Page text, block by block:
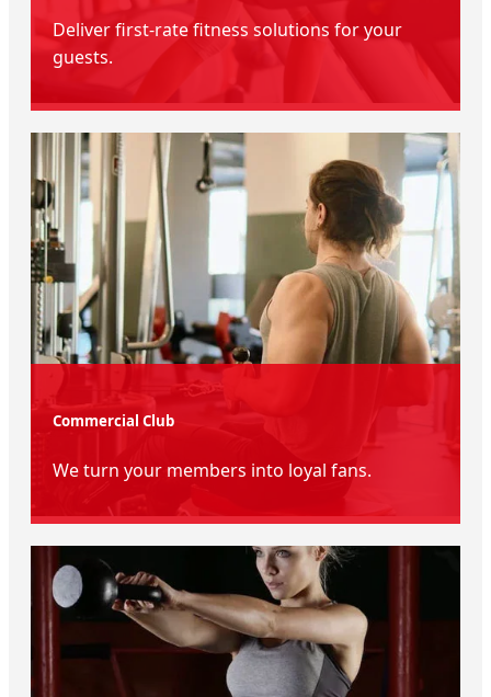
Deliver first-rate fitness solutions for your
guests.
Commercial Club
We turn your members into loyal fans.